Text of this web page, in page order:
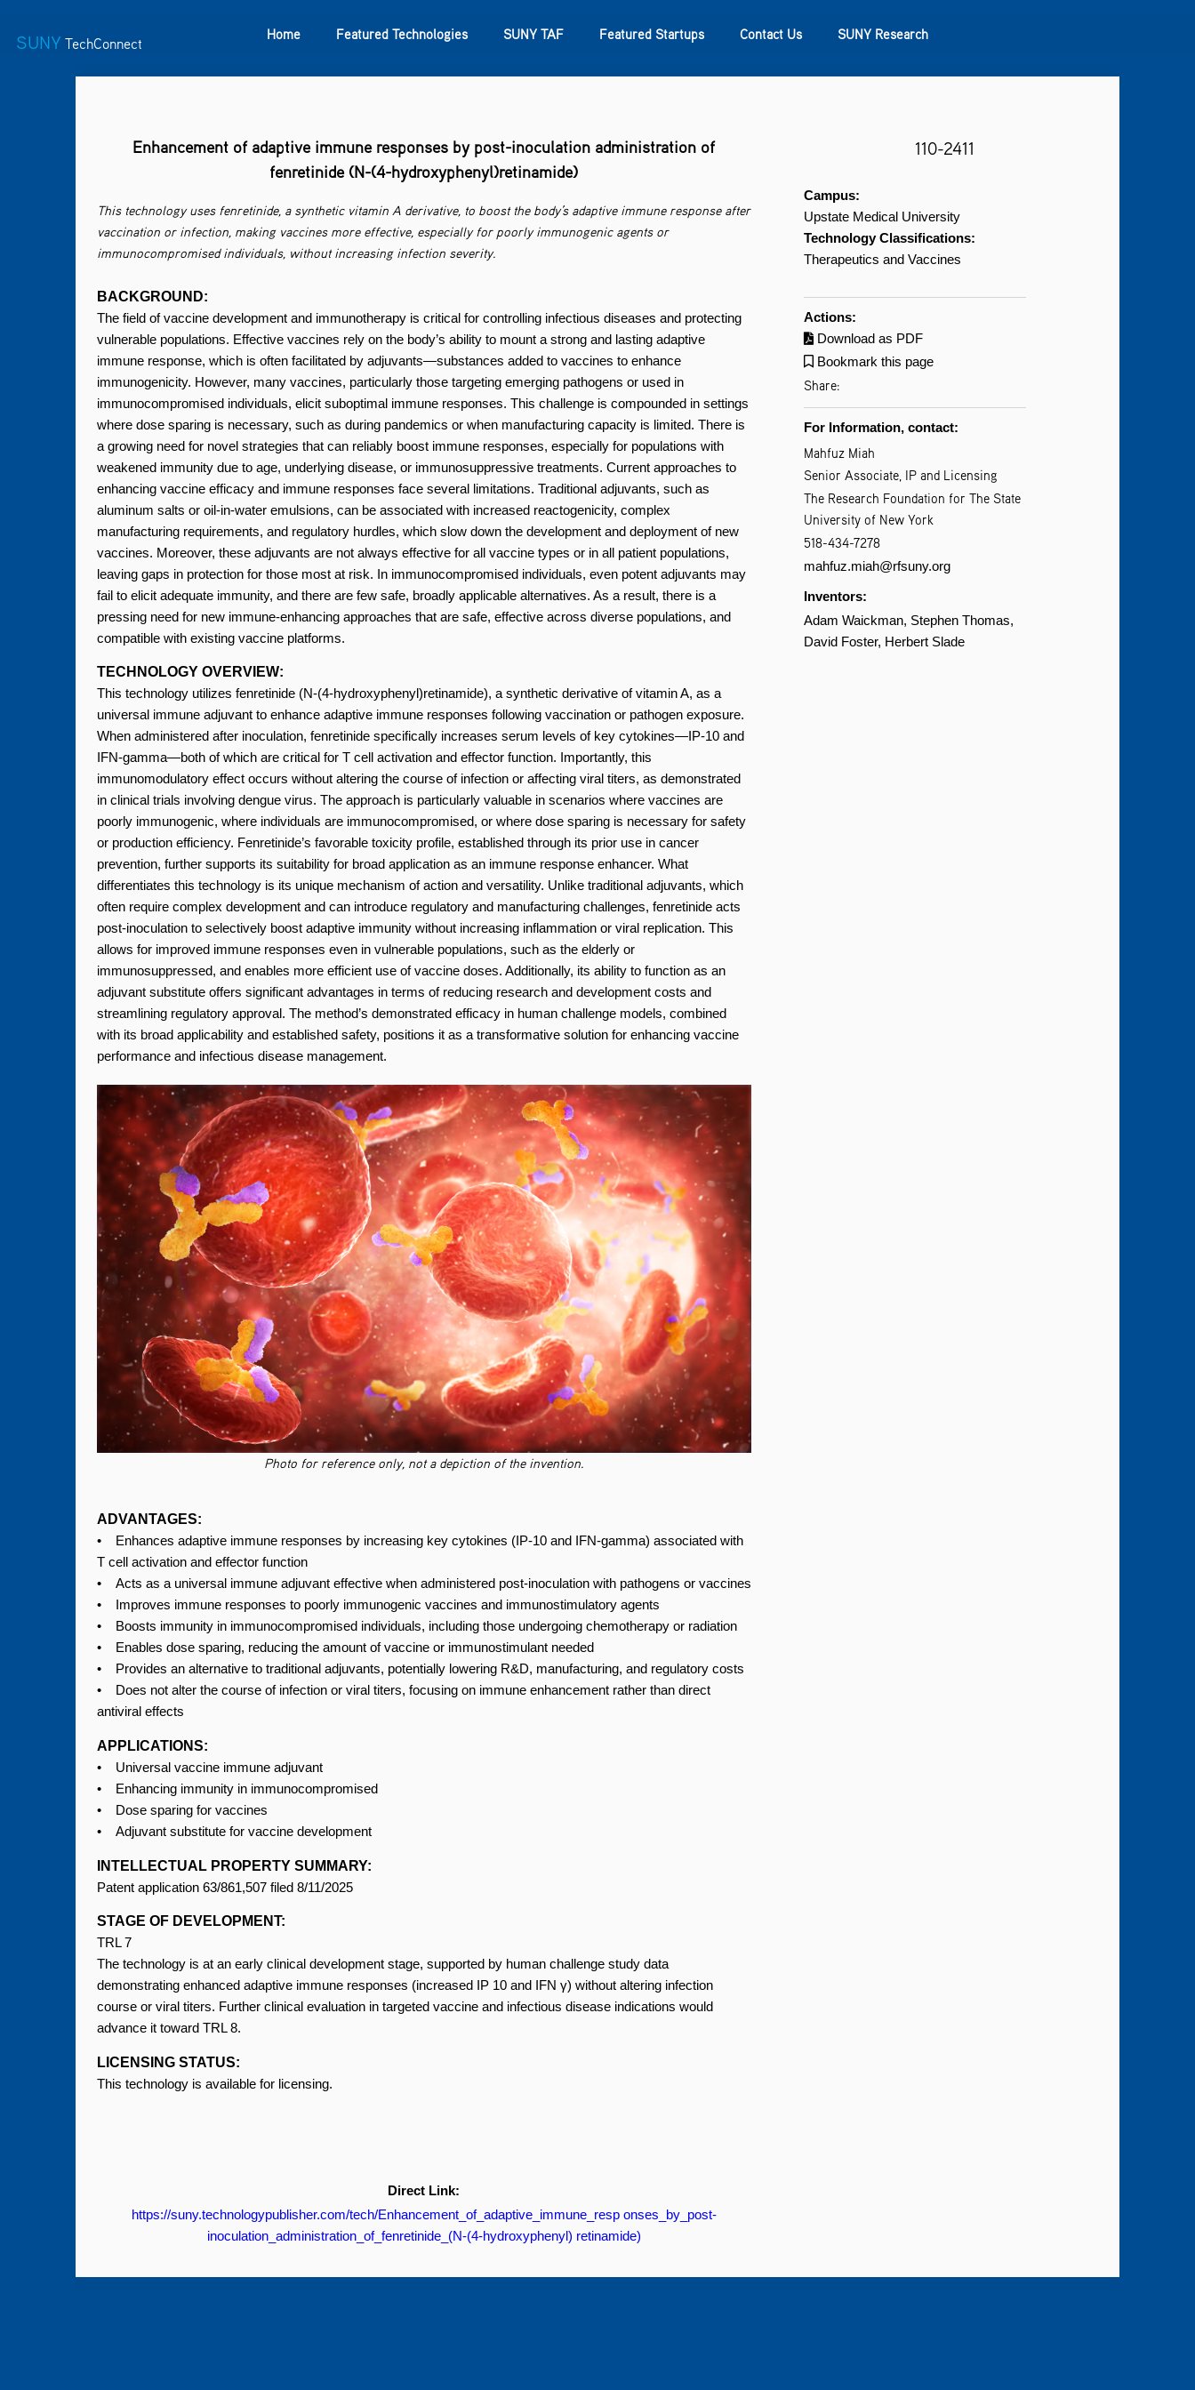
SUNY TechConnect
Home Featured Technologies SUNY TAF Featured Startups Contact Us SUNY Research
Enhancement of adaptive immune responses by post-inoculation administration of
fenretinide (N-(4-hydroxyphenyl)retinamide)
This technology uses fenretinide, a synthetic vitamin A derivative, to boost the body’s adaptive immune response after
vaccination or infection, making vaccines more effective, especially for poorly immunogenic agents or
immunocompromised individuals, without increasing infection severity.
BACKGROUND:
The field of vaccine development and immunotherapy is critical for controlling infectious diseases and protecting
vulnerable populations. Effective vaccines rely on the body’s ability to mount a strong and lasting adaptive
immune response, which is often facilitated by adjuvants—substances added to vaccines to enhance
immunogenicity. However, many vaccines, particularly those targeting emerging pathogens or used in
immunocompromised individuals, elicit suboptimal immune responses. This challenge is compounded in settings
where dose sparing is necessary, such as during pandemics or when manufacturing capacity is limited. There is
a growing need for novel strategies that can reliably boost immune responses, especially for populations with
weakened immunity due to age, underlying disease, or immunosuppressive treatments. Current approaches to
enhancing vaccine efficacy and immune responses face several limitations. Traditional adjuvants, such as
aluminum salts or oil-in-water emulsions, can be associated with increased reactogenicity, complex
manufacturing requirements, and regulatory hurdles, which slow down the development and deployment of new
vaccines. Moreover, these adjuvants are not always effective for all vaccine types or in all patient populations,
leaving gaps in protection for those most at risk. In immunocompromised individuals, even potent adjuvants may
fail to elicit adequate immunity, and there are few safe, broadly applicable alternatives. As a result, there is a
pressing need for new immune-enhancing approaches that are safe, effective across diverse populations, and
compatible with existing vaccine platforms.
TECHNOLOGY OVERVIEW:
This technology utilizes fenretinide (N-(4-hydroxyphenyl)retinamide), a synthetic derivative of vitamin A, as a
universal immune adjuvant to enhance adaptive immune responses following vaccination or pathogen exposure.
When administered after inoculation, fenretinide specifically increases serum levels of key cytokines—IP-10 and
IFN-gamma—both of which are critical for T cell activation and effector function. Importantly, this
immunomodulatory effect occurs without altering the course of infection or affecting viral titers, as demonstrated
in clinical trials involving dengue virus. The approach is particularly valuable in scenarios where vaccines are
poorly immunogenic, where individuals are immunocompromised, or where dose sparing is necessary for safety
or production efficiency. Fenretinide’s favorable toxicity profile, established through its prior use in cancer
prevention, further supports its suitability for broad application as an immune response enhancer. What
differentiates this technology is its unique mechanism of action and versatility. Unlike traditional adjuvants, which
often require complex development and can introduce regulatory and manufacturing challenges, fenretinide acts
post-inoculation to selectively boost adaptive immunity without increasing inflammation or viral replication. This
allows for improved immune responses even in vulnerable populations, such as the elderly or
immunosuppressed, and enables more efficient use of vaccine doses. Additionally, its ability to function as an
adjuvant substitute offers significant advantages in terms of reducing research and development costs and
streamlining regulatory approval. The method’s demonstrated efficacy in human challenge models, combined
with its broad applicability and established safety, positions it as a transformative solution for enhancing vaccine
performance and infectious disease management.
Photo for reference only, not a depiction of the invention.
ADVANTAGES:
• Enhances adaptive immune responses by increasing key cytokines (IP-10 and IFN-gamma) associated with
T cell activation and effector function
• Acts as a universal immune adjuvant effective when administered post-inoculation with pathogens or vaccines
• Improves immune responses to poorly immunogenic vaccines and immunostimulatory agents
• Boosts immunity in immunocompromised individuals, including those undergoing chemotherapy or radiation
• Enables dose sparing, reducing the amount of vaccine or immunostimulant needed
• Provides an alternative to traditional adjuvants, potentially lowering R&D, manufacturing, and regulatory costs
• Does not alter the course of infection or viral titers, focusing on immune enhancement rather than direct
antiviral effects
APPLICATIONS:
• Universal vaccine immune adjuvant
• Enhancing immunity in immunocompromised
• Dose sparing for vaccines
• Adjuvant substitute for vaccine development
INTELLECTUAL PROPERTY SUMMARY:
Patent application 63/861,507 filed 8/11/2025
STAGE OF DEVELOPMENT:
TRL 7
The technology is at an early clinical development stage, supported by human challenge study data
demonstrating enhanced adaptive immune responses (increased IP 10 and IFN γ) without altering infection
course or viral titers. Further clinical evaluation in targeted vaccine and infectious disease indications would
advance it toward TRL 8.
LICENSING STATUS:
This technology is available for licensing.
Direct Link:
https://suny.technologypublisher.com/tech/Enhancement_of_adaptive_immune_resp onses_by_post-
inoculation_administration_of_fenretinide_(N-(4-hydroxyphenyl) retinamide)
110-2411
Campus:
Upstate Medical University
Technology Classifications:
Therapeutics and Vaccines
Actions:
Download as PDF
Bookmark this page
Share:
For Information, contact:
Mahfuz Miah
Senior Associate, IP and Licensing
The Research Foundation for The State
University of New York
518-434-7278
mahfuz.miah@rfsuny.org
Inventors:
Adam Waickman Stephen Thomas
David Foster
Herbert Slade